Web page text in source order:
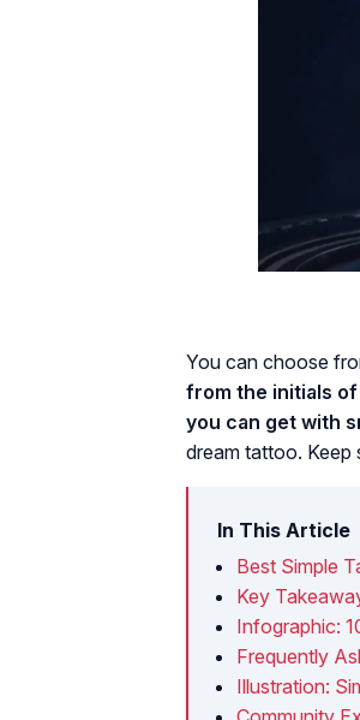
You can choose
from the initials
you can get with
dream tattoo. Keep
In This Article
Best Simple
Key
Infographic:
Frequently
Illustration: